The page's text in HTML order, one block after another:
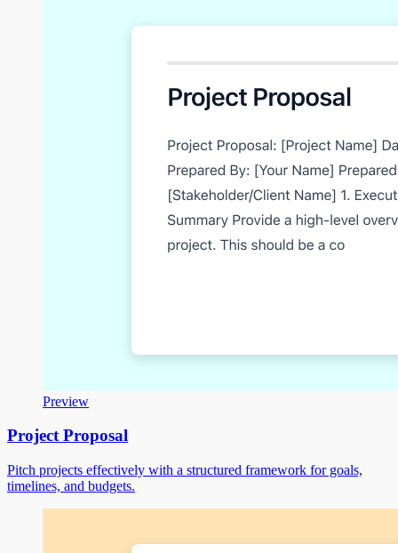
Preview
Project Proposal
Pitch projects effectively with a structured framework for goals,
timelines, and budgets.